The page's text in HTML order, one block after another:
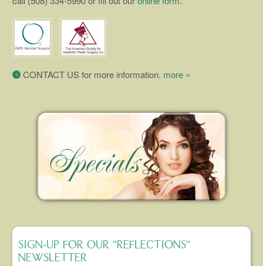
CONTACT US for more information. more »
SIGN-UP FOR OUR "REFLECTIONS"
NEWSLETTER